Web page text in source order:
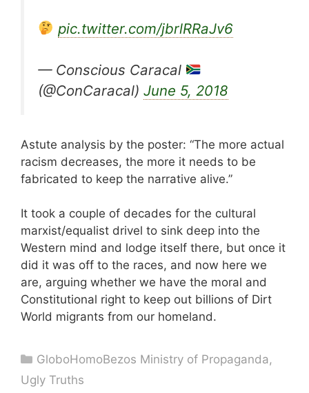
pic.twitter.com/jbrlRRaJv6
— Conscious Caracal
(@ConCaracal) June 5, 2018
Astute analysis by the poster: “The more actual
racism decreases, the more it needs to be
fabricated to keep the narrative alive.”
It took a couple of decades for the cultural
marxist/equalist drivel to sink deep into the
Western mind and lodge itself there, but once it
did it was off to the races, and now here we
are, arguing whether we have the moral and
Constitutional right to keep out billions of Dirt
World migrants from our homeland.
Categories
GloboHomoBezos Ministry of Propaganda,
Ugly Truths